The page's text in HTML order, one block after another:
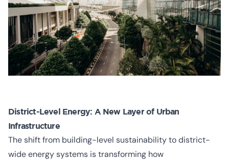
District-Level Energy: A New Layer of Urban
Infrastructure
The shift from building-level sustainability to district-
wide energy systems is transforming how